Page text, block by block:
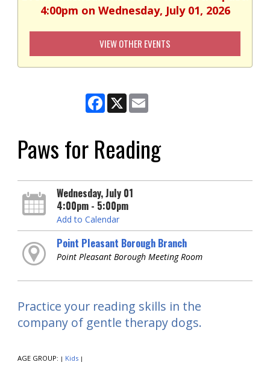
4:00pm on Wednesday, July 01, 2026
VIEW OTHER EVENTS
Facebook
X
Paws for Reading
Wednesday, July 01
4:00pm - 5:00pm
Add to Calendar
Point Pleasant Borough Branch
Point Pleasant Borough Meeting Room
Practice your reading skills in the
company of gentle therapy dogs.
AGE GROUP: | Kids |